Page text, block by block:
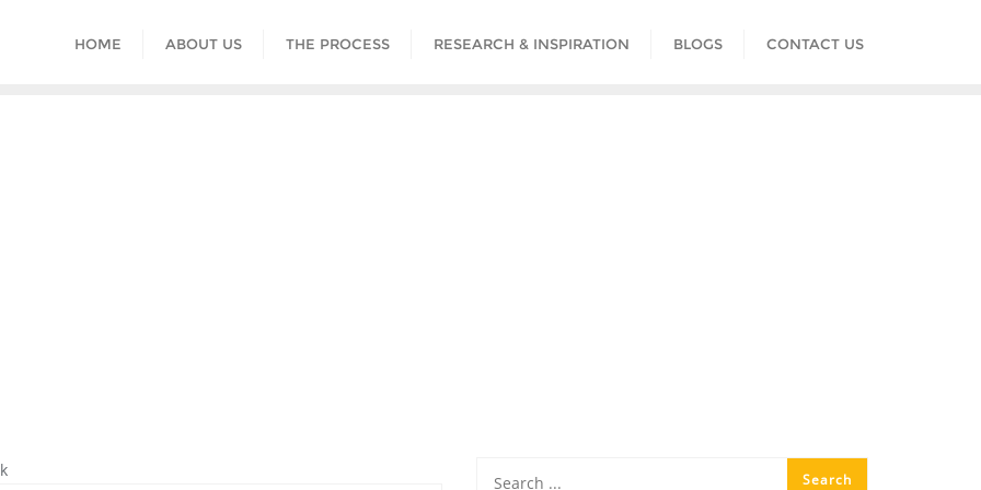
HOME ABOUT US THE PROCESS RESEARCH & INSPIRATION BLOGS CONTACT US